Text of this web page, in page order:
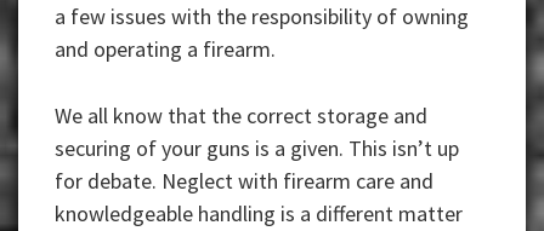
a few issues with the responsibility of owning
and operating a firearm.
We all know that the correct storage and
securing of your guns is a given. This isn’t up
for debate. Neglect with firearm care and
knowledgeable handling is a different matter